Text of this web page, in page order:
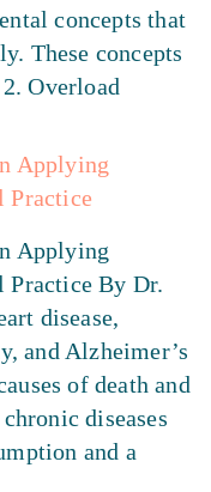
concepts that
These concepts
Overload
Applying
Practice
Applying
By Dr.
disease,
and Alzheimer’s
of death and
diseases
and a